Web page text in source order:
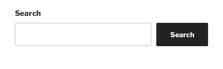
Search
Search